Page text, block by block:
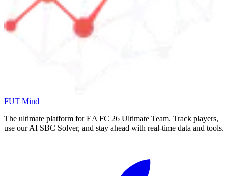
FUT Mind
The ultimate platform for EA FC 26 Ultimate Team. Track players,
use our AI SBC Solver, and stay ahead with real-time data and tools.